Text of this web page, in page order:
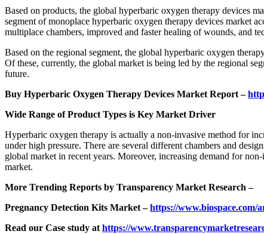
Based on products, the global hyperbaric oxygen therapy devices
segment of monoplace hyperbaric oxygen therapy devices market
multiplace chambers, improved and faster healing of wounds, and
Based on the regional segment, the global hyperbaric oxygen
Of these, currently, the global market is being led by the regional
future.
Buy Hyperbaric Oxygen Therapy Devices Market Report –
Wide Range of Product Types is Key Market Driver
Hyperbaric oxygen therapy is actually a non-invasive method for
under high pressure. There are several different chambers and
global market in recent years. Moreover, increasing demand for
market.
More Trending Reports by Transparency Market Research –
Pregnancy Detection Kits Market –https://www.biospace.com/
Read our Case study at https://